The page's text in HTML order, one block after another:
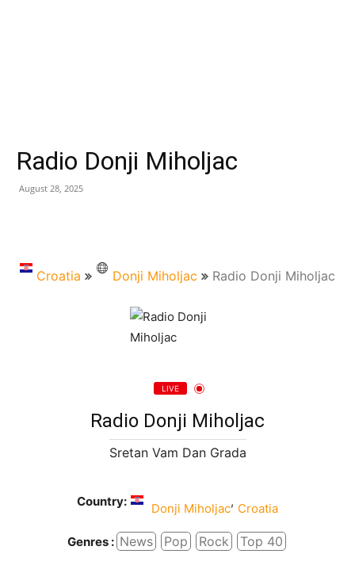
Radio Donji Miholjac
August 28, 2025
Croatia Donji Miholjac Radio Donji Miholjac
LIVE
Radio Donji Miholjac
Sretan Vam Dan Grada
Country: Donji Miholjac, Croatia
Genres : News Pop Rock Top 40